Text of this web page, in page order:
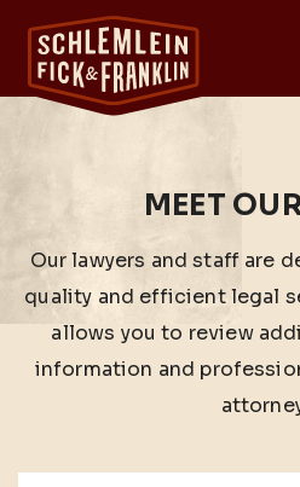
MEET
Our lawyers and staff are
quality and efficient legal
allows you to review
information and